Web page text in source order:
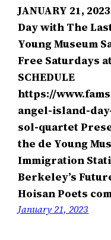
JANUARY 21,
Day with The
Young Museum
Free Saturdays
SCHEDULE
https://
angel-island-
sol-quartet
the de Young
Immigration
Berkeley’s
Hoisan Poets
January 21, 2023